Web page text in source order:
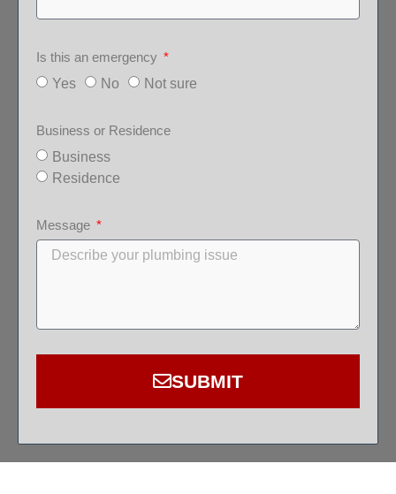
Is this an emergency
Yes
No Not sure
Business or Residence
Business
Residence
Message
SUBMIT